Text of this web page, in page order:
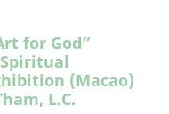
for God”
(Macao)
L.C.